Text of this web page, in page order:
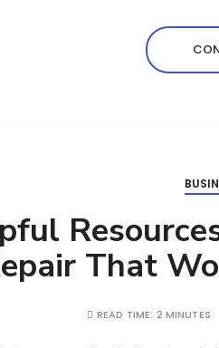
That
READ TIME: 2 MINUTES